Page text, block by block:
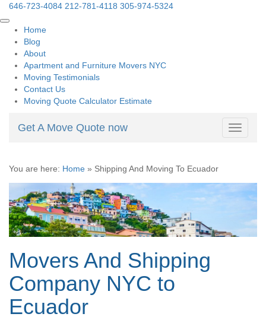
646-723-4084 212-781-4118 305-974-5324
Home
Blog
About
Apartment and Furniture Movers NYC
Moving Testimonials
Contact Us
Moving Quote Calculator Estimate
Toggle
Get A Move Quote now
You are here: Home » Shipping And Moving To Ecuador
Movers And Shipping
Company NYC to
Ecuador